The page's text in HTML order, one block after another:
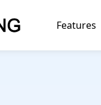
Features